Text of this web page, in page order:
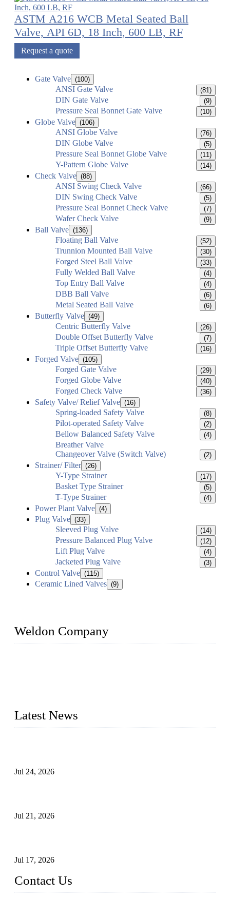
ASTM A216 WCB Metal Seated Ball
Valve, API 6D, 18 Inch, 600 LB, RF
Request a quote
Gate Valve (100)
ANSI Gate Valve (81)
DIN Gate Valve (9)
Pressure Seal Bonnet Gate Valve (10)
Globe Valve (106)
ANSI Globe Valve (76)
DIN Globe Valve (5)
Pressure Seal Bonnet Globe Valve (11)
Y-Pattern Globe Valve (14)
Check Valve (88)
ANSI Swing Check Valve (66)
DIN Swing Check Valve (5)
Pressure Seal Bonnet Check Valve (7)
Wafer Check Valve (9)
Ball Valve (136)
Floating Ball Valve (52)
Trunnion Mounted Ball Valve (30)
Forged Steel Ball Valve (33)
Fully Welded Ball Valve (4)
Top Entry Ball Valve (4)
DBB Ball Valve (6)
Metal Seated Ball Valve (6)
Butterfly Valve (49)
Centric Butterfly Valve (26)
Double Offset Butterfly Valve (7)
Triple Offset Butterfly Valve (16)
Forged Valve (105)
Forged Gate Valve (29)
Forged Globe Valve (40)
Forged Check Valve (36)
Safety Valve/ Relief Valve (16)
Spring-loaded Safety Valve (8)
Pilot-operated Safety Valve (2)
Bellow Balanced Safety Valve (4)
Breather Valve
Changeover Valve (Switch Valve)
(2)
Strainer/ Filter (26)
Y-Type Strainer (17)
Basket Type Strainer (5)
T-Type Strainer (4)
Power Plant Valve (4)
Plug Valve (33)
Sleeved Plug Valve (14)
Pressure Balanced Plug Valve (12)
Lift Plug Valve (4)
Jacketed Plug Valve (3)
Control Valve (115)
Ceramic Lined Valves (9)
Weldon Company
Latest News
Jul 24, 2026
Jul 21, 2026
Jul 17, 2026
Contact Us